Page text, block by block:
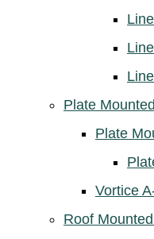
Plate
Plate
Vortice
Roof